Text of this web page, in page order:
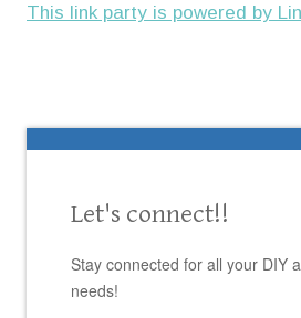
This link party is powered by
Let's connect!!
Stay connected for all your DIY
needs!